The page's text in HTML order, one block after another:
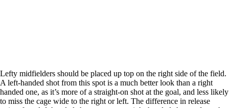
Lefty midfielders should be placed up top on the right side of the field.
A left-handed shot from this spot is a much better look than a right
handed one, as it’s more of a straight-on shot at the goal, and less likely
to miss the cage wide to the right or left. The difference in release